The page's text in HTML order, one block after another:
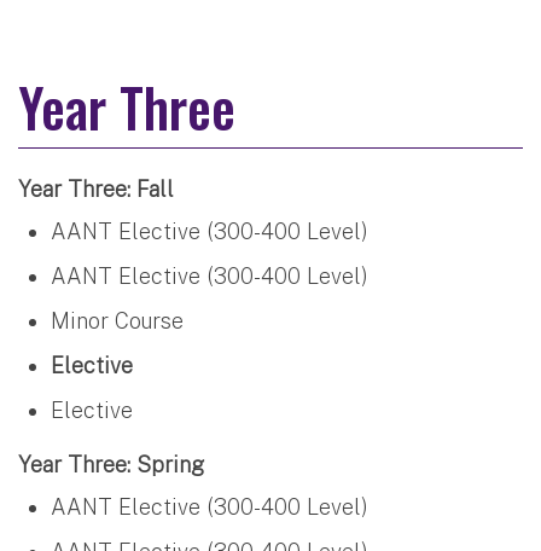
Year Three
Year Three: Fall
AANT Elective (300-400 Level)
AANT Elective (300-400 Level)
Minor Course
Elective
Elective
Year Three: Spring
AANT Elective (300-400 Level)